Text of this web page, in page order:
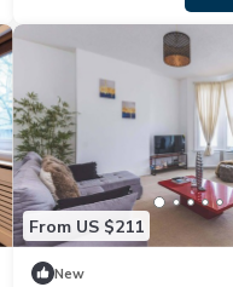
From US $211
New